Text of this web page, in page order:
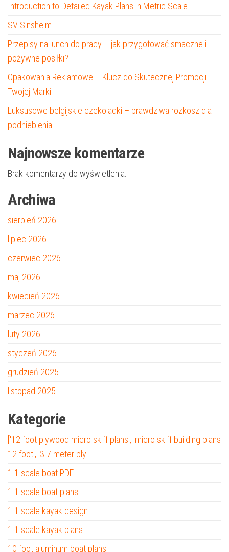
Introduction to Detailed Kayak Plans in Metric Scale
SV Sinsheim
Przepisy na lunch do pracy – jak przygotować smaczne i
pożywne posiłki?
Opakowania Reklamowe – Klucz do Skutecznej Promocji
Twojej Marki
Luksusowe belgijskie czekoladki – prawdziwa rozkosz dla
podniebienia
Najnowsze komentarze
Brak komentarzy do wyświetlenia.
Archiwa
sierpień 2026
lipiec 2026
czerwiec 2026
maj 2026
kwiecień 2026
marzec 2026
luty 2026
styczeń 2026
grudzień 2025
listopad 2025
Kategorie
['12 foot plywood micro skiff plans', 'micro skiff building plans
12 foot', '3.7 meter ply
1 1 scale boat PDF
1 1 scale boat plans
1 1 scale kayak design
1 1 scale kayak plans
10 foot aluminum boat plans